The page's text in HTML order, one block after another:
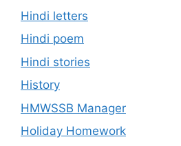
Hindi letters
Hindi poem
Hindi stories
History
HMWSSB Manager
Holiday Homework